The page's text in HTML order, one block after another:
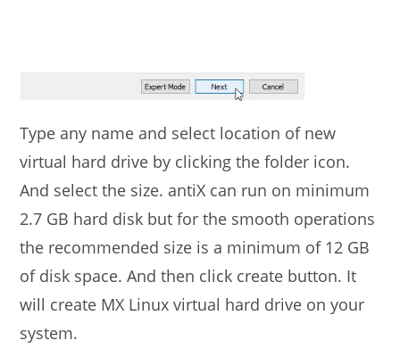
Type any name and select location of new
virtual hard drive by clicking the folder icon.
And select the size. antiX can run on minimum
2.7 GB hard disk but for the smooth operations
the recommended size is a minimum of 12 GB
of disk space. And then click create button. It
will create MX Linux virtual hard drive on your
system.